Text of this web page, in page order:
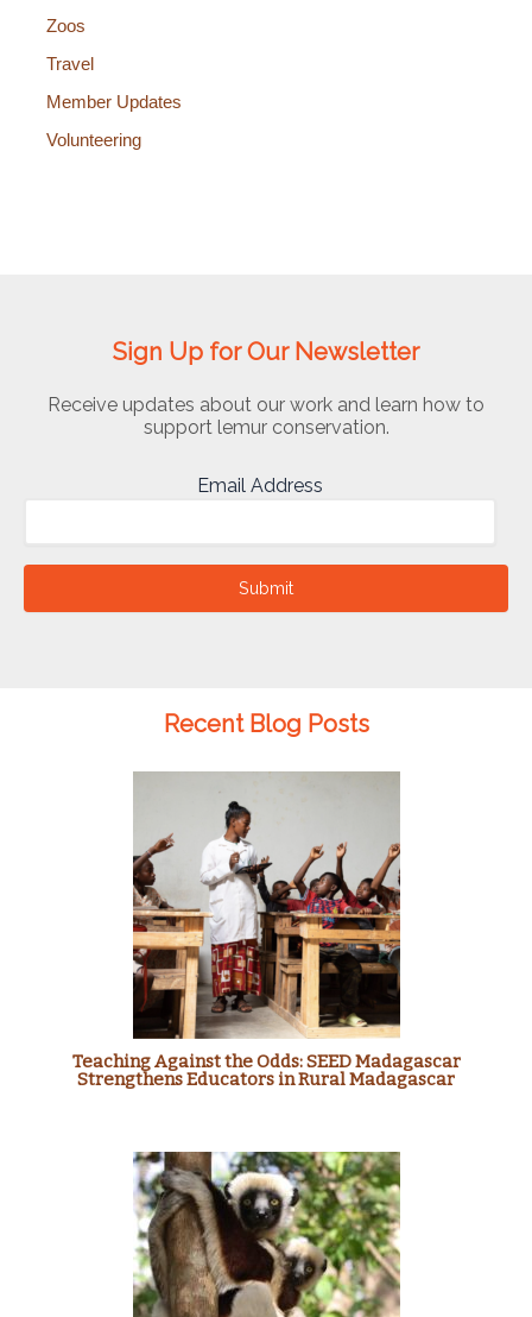
Zoos
Travel
Member Updates
Volunteering
Sign Up for Our Newsletter
Receive updates about our work and learn how to
support lemur conservation.
Email Address
Submit
Recent Blog Posts
Teaching Against the Odds: SEED Madagascar
Strengthens Educators in Rural Madagascar